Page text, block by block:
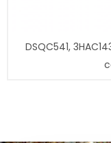
DSQC541,